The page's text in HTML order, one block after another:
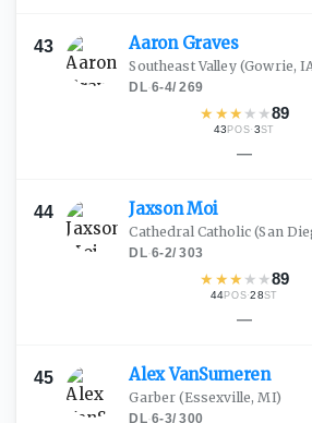
43 Aaron Graves
Southeast Valley(Gowrie,
DL·6-4/269
★ ★★ ★ ★89
43POS·3ST
—
44 JaxsonMoi
Cathedral Catholic (San
DL·6-2/303
★ ★★ ★ ★89
44POS·28ST
—
45 AlexVanSumeren
Garber (Essexville, MI)
DL·6-3/300